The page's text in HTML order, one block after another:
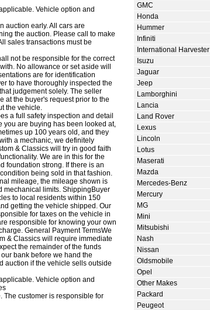
Vehicle option and
auction early. All cars are
the auction. Please call to make
sales transactions must be
not be responsible for the correct
No allowance or set aside will
are for identification
to have thoroughly inspected the
judgement solely. The seller
at the buyer's request prior to the
the vehicle.
a full safety inspection and detail
you are buying has been looked at,
up 100 years old, and they
a mechanic, we definitely
& Classics will try in good faith
We are in this for the
foundation strong. If there is an
being sold in that fashion.
mileage, the mileage shown is
mechanical limits. ShippingBuyer
to local residents within 150
getting the vehicle shipped. Our
for taxes on the vehicle in
responsible for knowing your own
General Payment TermsWe
& Classics will require immediate
the remainder of the funds
bank before we hand the
auction if the vehicle sells outside
Vehicle option and
The customer is responsible for
GMC
Honda
Hummer
Infiniti
International Harvester
Isuzu
Jaguar
Jeep
Lamborghini
Lancia
Land Rover
Lexus
Lincoln
Lotus
Maserati
Mazda
Mercedes-Benz
Mercury
MG
Mini
Mitsubishi
Nash
Nissan
Oldsmobile
Opel
Other Makes
Packard
Peugeot